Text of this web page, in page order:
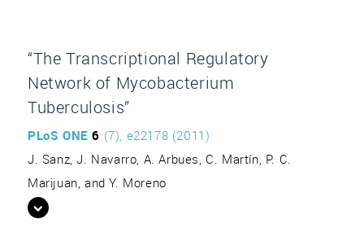
“The Transcriptional Regulatory
Network of Mycobacterium
Tuberculosis”
PLoS ONE 6 (7), e22178 (2011)
J. Sanz, J. Navarro, A. Arbues, C. Martín, P. C.
Marijuan, and Y. Moreno